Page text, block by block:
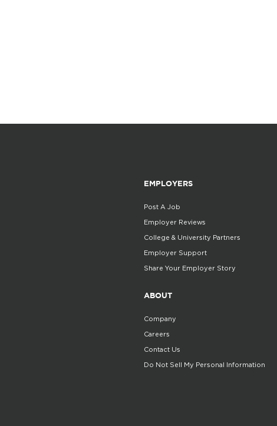
EMPLOYERS
Post A Job
Employer Reviews
College & University Partners
Employer Support
Share Your Employer Story
ABOUT
Company
Careers
Contact Us
Do Not Sell My Personal Information